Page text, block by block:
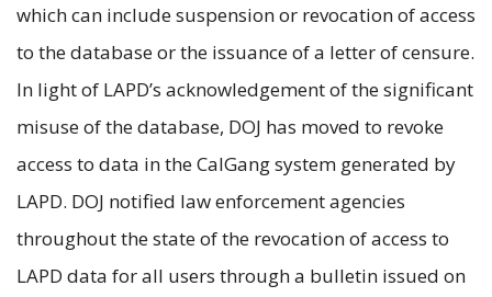
which can include suspension or revocation of access
to the database or the issuance of a letter of censure.
In light of LAPD’s acknowledgement of the significant
misuse of the database, DOJ has moved to revoke
access to data in the CalGang system generated by
LAPD. DOJ notified law enforcement agencies
throughout the state of the revocation of access to
LAPD data for all users through a bulletin issued on